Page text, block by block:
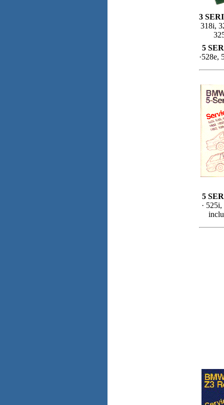
3
318i,
5
·528e,
5
·